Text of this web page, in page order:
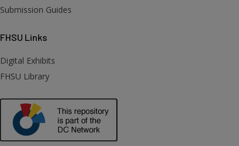
Submission Guides
FHSU Links
Digital Exhibits
FHSU Library